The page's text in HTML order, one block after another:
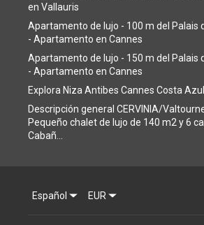
en Vallauris
Apartamento de lujo - 100 m del Palais
- Apartamento en Cannes
Apartamento de lujo - 150 m del Palais
- Apartamento en Cannes
Explora Niza Antibes Cannes Costa Azul
Descripción general CERVINIA/
Pequeño chalet de lujo de 140 m2 y 6
Cabañ...
Español EUR